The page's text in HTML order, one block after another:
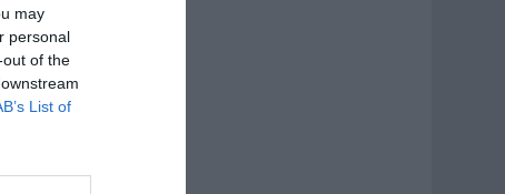
may
personal
of the
List of